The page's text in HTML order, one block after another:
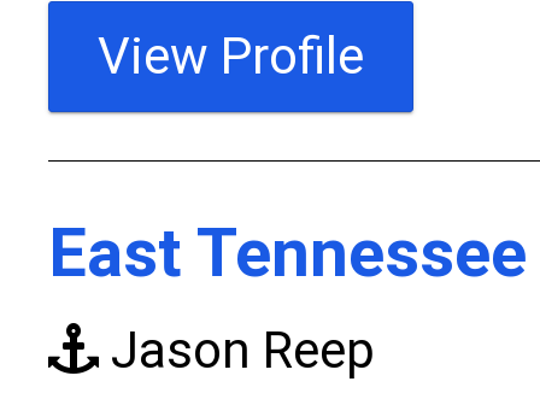
View Profile
East
Jason Reep